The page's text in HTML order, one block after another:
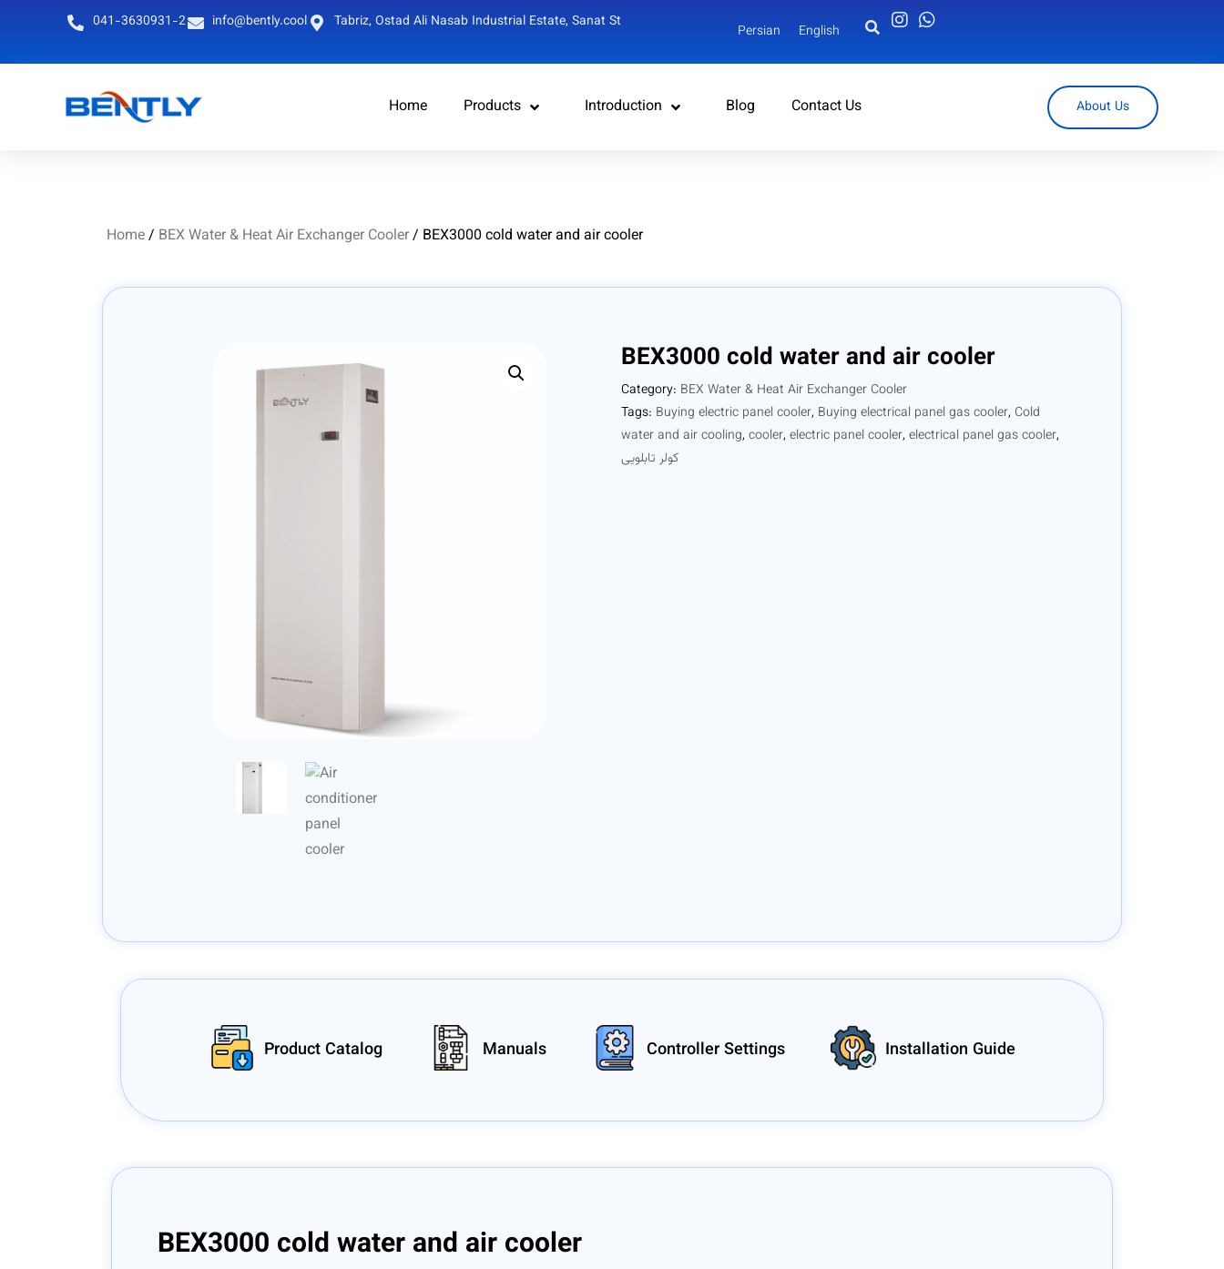
041-3630931-2 info@bently.cool Tabriz, Ostad Ali Nasab Industrial Estate, Sanat St
Persian English
Home Products Introduction Blog Contact Us About Us
Home/ BEX Water & Heat Air Exchanger Cooler/ BEX3000 cold water and air cooler
BEX3000 cold water and air cooler
Category: BEX Water & Heat Air Exchanger Cooler
Tags: Buying electric panel cooler, Buying electrical panel gas cooler, Cold
water and air cooling, cooler, electric panel cooler, electrical panel gas cooler,
کولر تابلویی
Product Catalog Manuals Controller Settings Installation Guide
BEX3000 cold water and air cooler